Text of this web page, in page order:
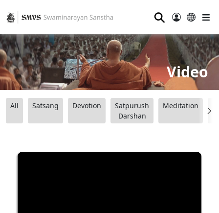
⚲
Video
All Satsang Devotion
Satpurush
Darshan
Meditation